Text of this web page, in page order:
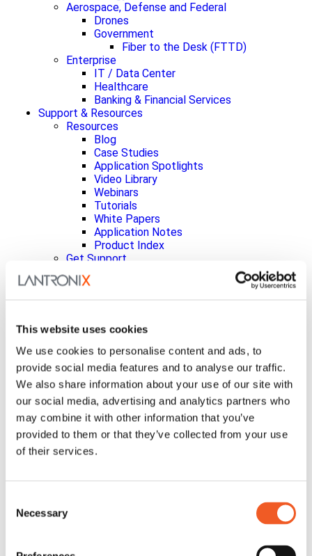
This website uses cookies
We use cookies to personalise content and ads, to
provide social media features and to analyse our traffic.
We also share information about your use of our site with
our social media, advertising and analytics partners who
may combine it with other information that you’ve
provided to them or that they’ve collected from your use
of their services.
Selection
Necessary
Aerospace, Defense and Federal
Drones
Government
Fiber to the Desk (FTTD)
Enterprise
IT / Data Center
Healthcare
Banking & Financial Services
Support & Resources
Resources
Blog
Case Studies
Application Spotlights
Video Library
Webinars
Tutorials
White Papers
Application Notes
Product Index
Get Support
Security Updates
Vulnerability Disclosure Policy
InfiniShield™ Security
Discontinued Products
Product Bulletins
Knowledgebase
Ask a Question
Warranty Support
xPrintServer Printers
Leadership